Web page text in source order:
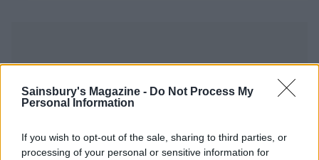
Sainsbury's Magazine - Do Not Process My
Personal Information
If you wish to opt-out of the sale, sharing to third parties, or
processing of your personal or sensitive information for
YOU MIGHT ALSO LIKE...